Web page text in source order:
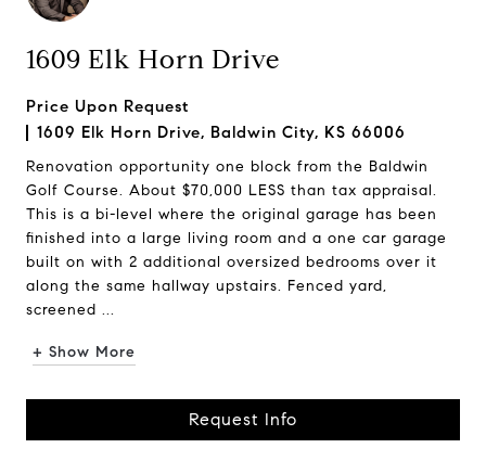
1609 Elk Horn Drive
Price Upon Request
1609 Elk Horn Drive, Baldwin City, KS 66006
Renovation opportunity one block from the Baldwin
Golf Course. About $70,000 LESS than tax appraisal.
This is a bi-level where the original garage has been
finished into a large living room and a one car garage
built on with 2 additional oversized bedrooms over it
along the same hallway upstairs. Fenced yard,
screened ...
+ Show More
Request Info